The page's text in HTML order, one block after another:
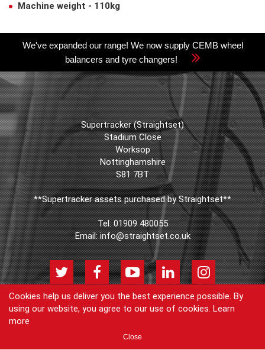
Machine weight - 110kg
We've expanded our range! We now supply CEMB wheel
balancers and tyre changers!
Supertracker (Straightset)
Stadium Close
Worksop
Nottinghamshire
S81 7BT
**Supertracker assets purchased by Straightset**
Tel:01909 480055
Email:info@straightset.co.uk
Policy
Contact
Cookies help us deliver you the best experience possible. By
using our website, you agree to our use of cookies. Learn
more
Close